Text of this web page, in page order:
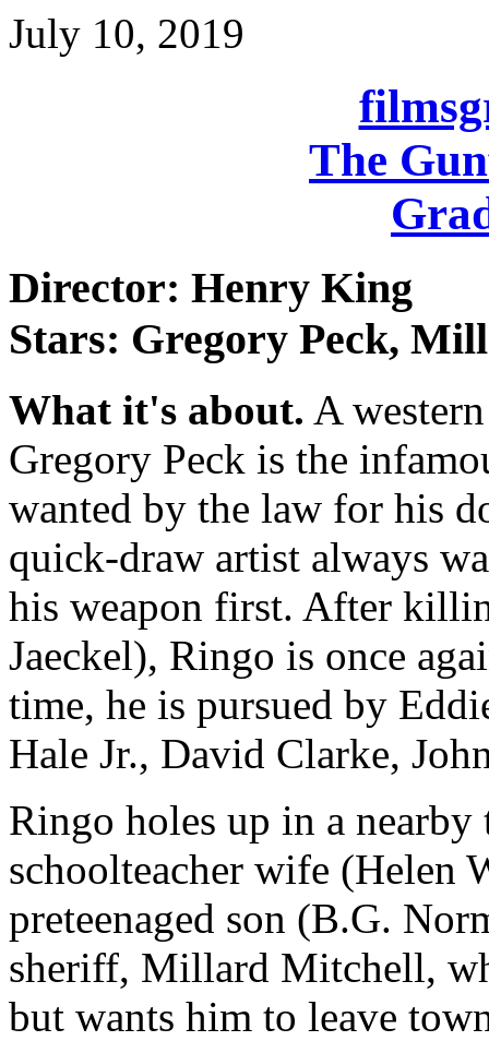
July 10, 2019
The
Director: Henry King
Stars: Gregory Peck,
What it's about. A
Gregory Peck is the
wanted by the law for his
quick-draw artist always
his weapon first. After
Jaeckel), Ringo is once
time, he is pursued by
Hale Jr., David Clarke,
Ringo holes up in a nearby
schoolteacher wife (Helen
preteenaged son (B.G.
sheriff, Millard Mitchell,
but wants him to leave